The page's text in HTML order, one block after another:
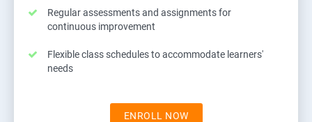
Regular assessments and assignments for
continuous improvement
Flexible class schedules to accommodate learners'
needs
ENROLL NOW